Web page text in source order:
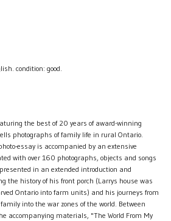
condition: good.
the best of 20 years of award-winning
photographs of family life in rural Ontario.
essay is accompanied by an extensive
with over 160 photographs, objects and songs
in an extended introduction and
the history of his front porch (Larrys house was
Ontario into farm units) and his journeys from
into the war zones of the world. Between
accompanying materials, "The World From My